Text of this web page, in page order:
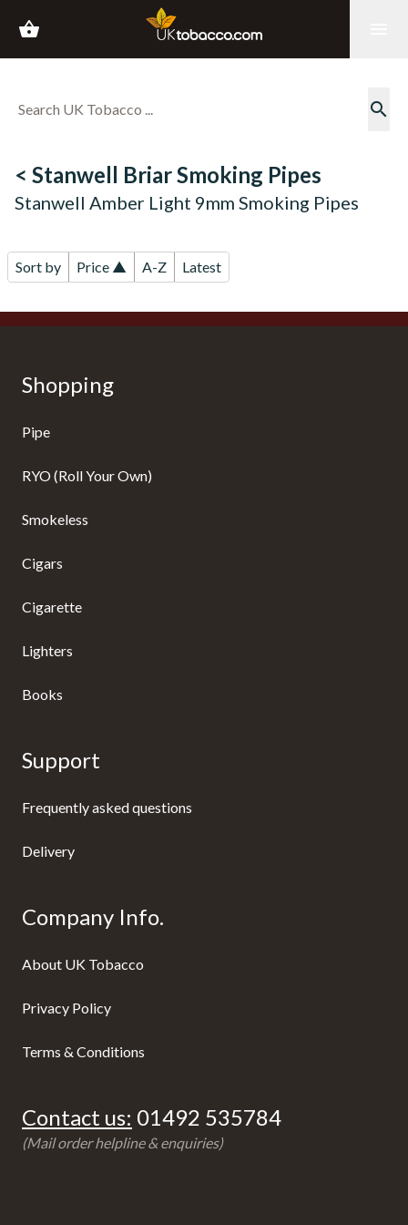
shopping_basket
search
< Stanwell Briar Smoking Pipes
Stanwell Amber Light 9mm Smoking Pipes
Sort by Price ▲ A-Z Latest
Shopping
Pipe
RYO (Roll Your Own)
Smokeless
Cigars
Cigarette
Lighters
Books
Support
Frequently asked questions
Delivery
Company Info.
About UK Tobacco
Privacy Policy
Terms & Conditions
Contact us: 01492 535784
(Mail order helpline & enquiries)